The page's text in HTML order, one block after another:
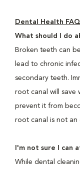
Dental Health FAQ
What should I do
Broken teeth can
lead to chronic
secondary teeth.
root canal will
prevent it from
root canal is not
I'm not sure I can
While dental